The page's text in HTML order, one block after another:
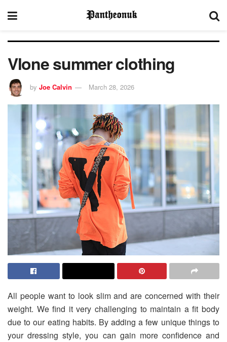
Vlone summer clothing
by Joe Calvin March 28, 2026
All people want to look slim and are concerned with their
weight. We find it very challenging to maintain a fit body
due to our eating habits. By adding a few unique things to
your dressing style, you can gain more confidence and